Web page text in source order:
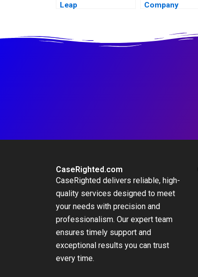
Leap
Company
CaseRighted.com
CaseRighted delivers reliable, high-
quality services designed to meet
your needs with precision and
professionalism. Our expert team
ensures timely support and
exceptional results you can trust
every time.